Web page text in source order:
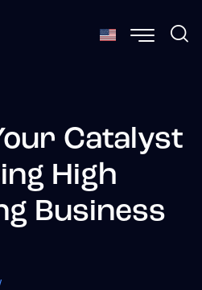
Catalyst
High
Business